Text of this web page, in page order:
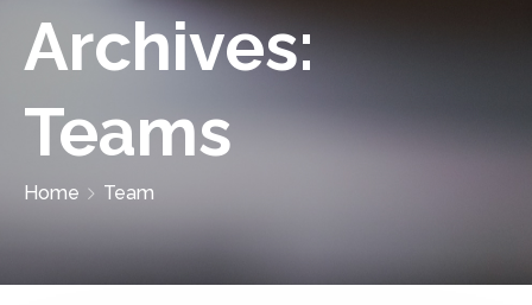
Archives:
Teams
Home Team